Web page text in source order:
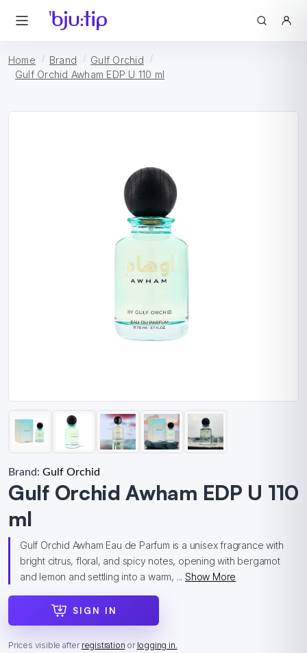
Home Brand
Gulf Orchid
Gulf Orchid Awham EDP U 110 ml
Brand: Gulf Orchid
Gulf Orchid Awham EDP U 110
ml
Gulf Orchid Awham Eau de Parfum is a unisex fragrance with
bright citrus, floral, and spicy notes, opening with bergamot
and lemon and settling into a warm, ...Show More
SIGN IN
Prices visible after registration or logging in.